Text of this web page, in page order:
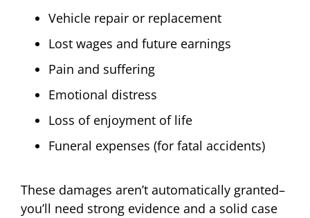
Vehicle repair or replacement
Lost wages and future earnings
Pain and suffering
Emotional distress
Loss of enjoyment of life
Funeral expenses (for fatal accidents)
These damages aren’t automatically granted–
you’ll need strong evidence and a solid case